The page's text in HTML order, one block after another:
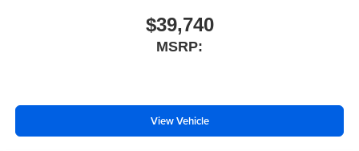
Auto High-beam Headlights
Compass
$39,740
MSRP:
View Vehicle